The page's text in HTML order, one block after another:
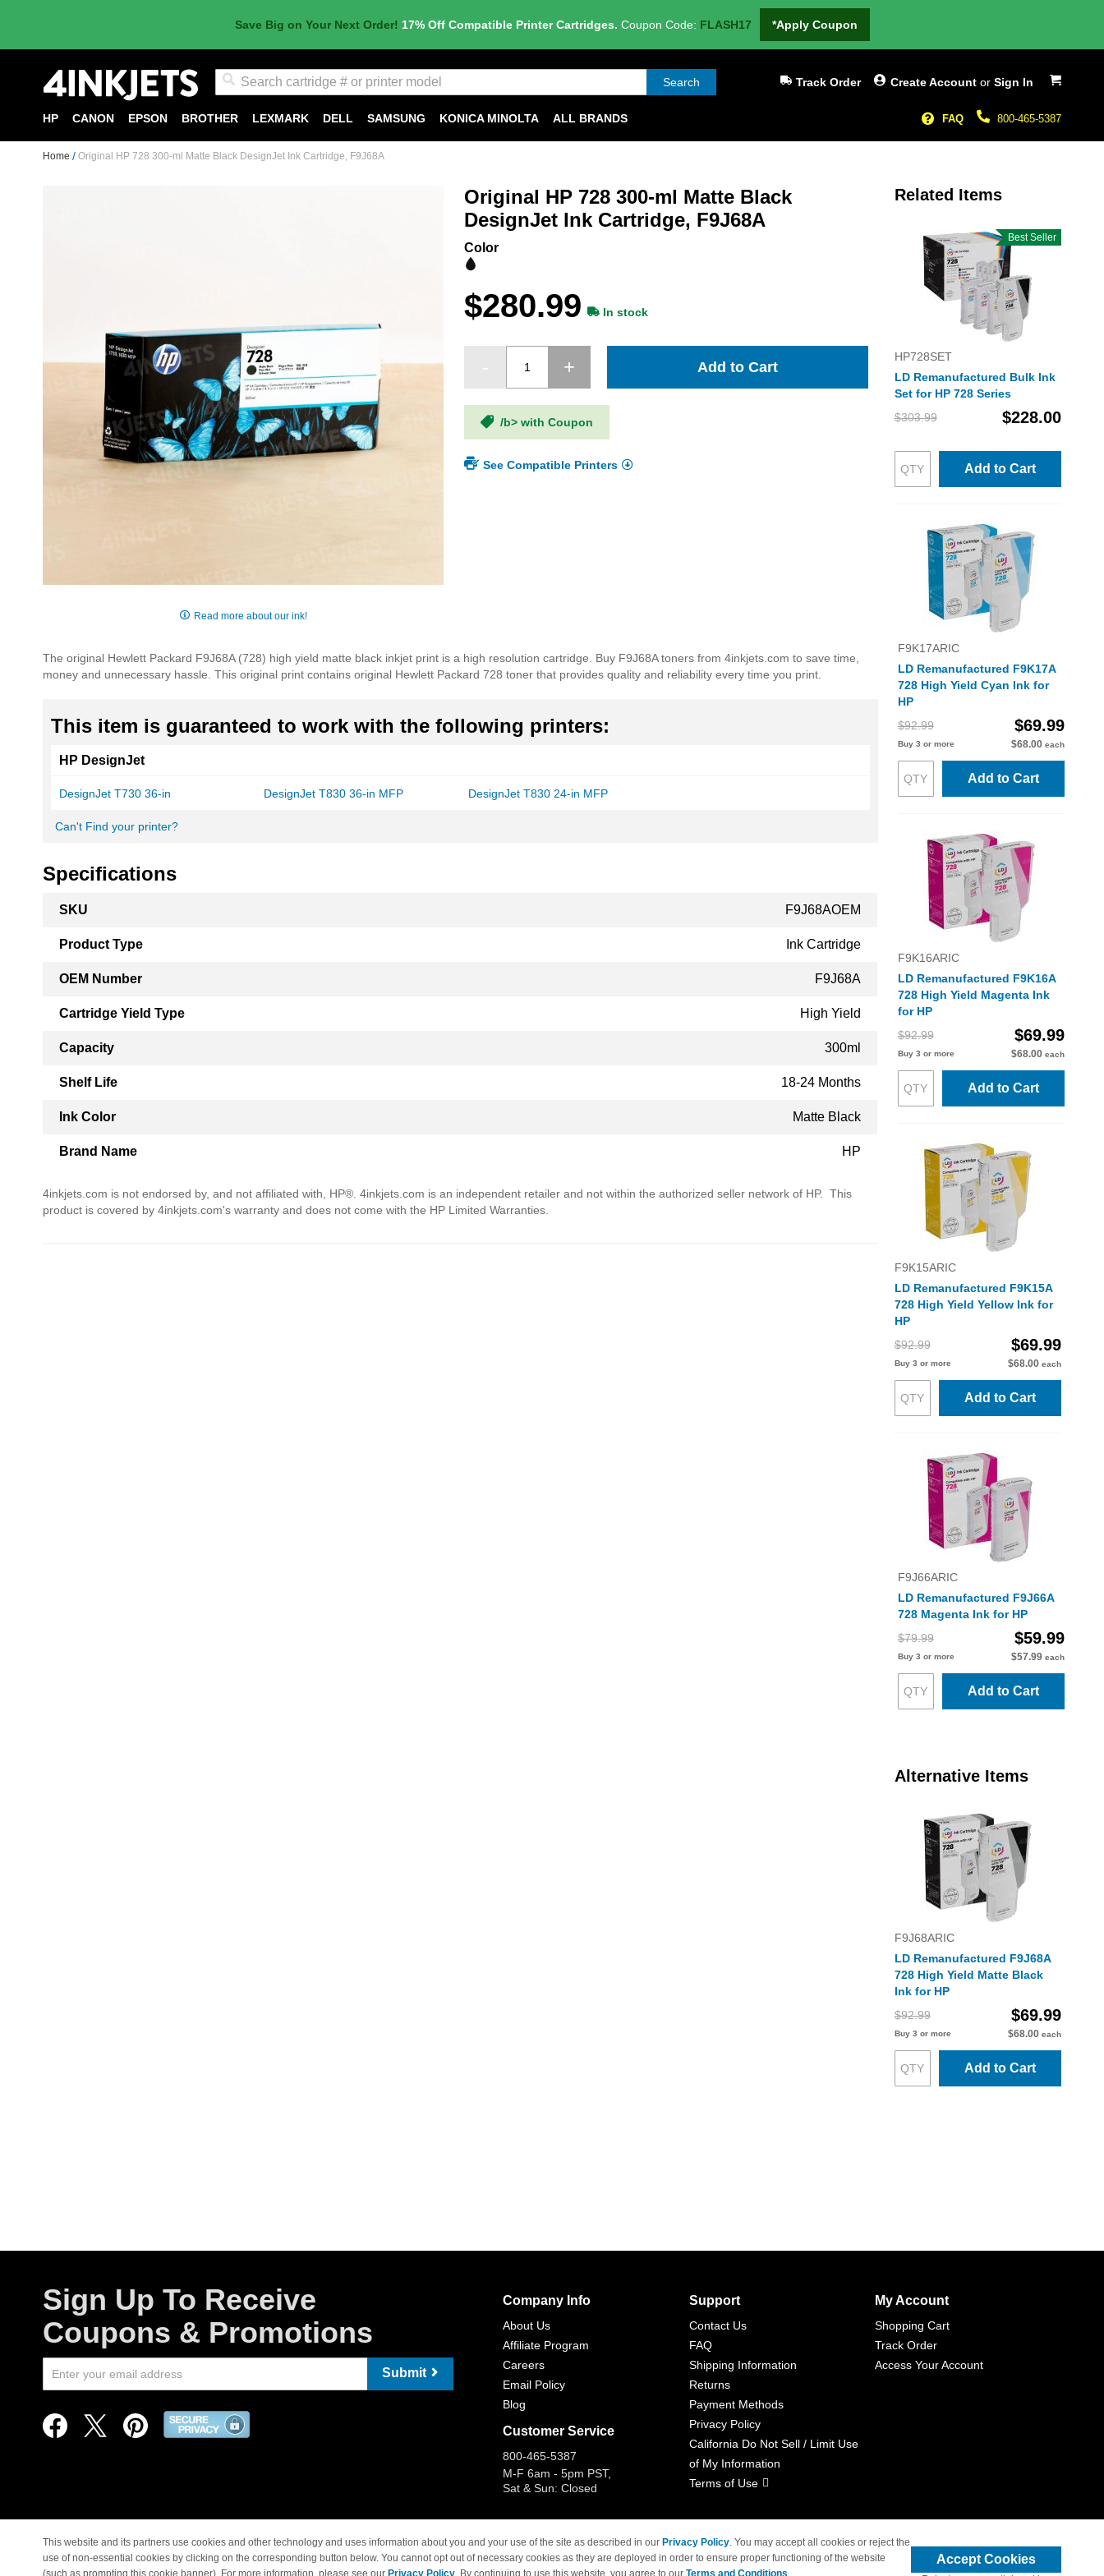
Save Big on Your Next Order! 17% Off Compatible Printer Cartridges. Coupon Code: FLASH17 *Apply Coupon
My Cart
Search Create Account or Sign In
Track Order
800-465-5387
FAQ
HP CANON EPSON BROTHER LEXMARK DELL SAMSUNG KONICA MINOLTA ALL BRANDS
Home Original HP 728 300-ml Matte Black DesignJet Ink Cartridge, F9J68A
of
the
Read more about our ink!
Original HP 728 300-ml Matte Black
DesignJet Ink Cartridge, F9J68A
Color
$280.99 In stock
Add to Cart
/b> with Coupon
See Compatible Printers
The original Hewlett Packard F9J68A (728) high yield matte black inkjet print is a high resolution cartridge. Buy F9J68A toners from 4inkjets.com to save time,
money and unnecessary hassle. This original print contains original Hewlett Packard 728 toner that provides quality and reliability every time you print.
This item is guaranteed to work with the following printers:
HP DesignJet
DesignJet T730 36-in DesignJet T830 36-in MFP DesignJet T830 24-in MFP
Can't Find your printer?
Specifications
Information
SKU F9J68AOEM
Product Type Ink Cartridge
OEM Number F9J68A
Cartridge Yield Type High Yield
Capacity 300ml
Shelf Life 18-24 Months
Ink Color Matte Black
Brand Name HP
4inkjets.com is not endorsed by, and not affiliated with, HP®. 4inkjets.com is an independent retailer and not within the authorized seller network of HP. This
product is covered by 4inkjets.com's warranty and does not come with the HP Limited Warranties.
Related Items
Best Seller
HP728SET
LD Remanufactured Bulk Ink
Set for HP 728 Series
$303.99
$228.00
Add to Cart
F9K17ARIC
LD Remanufactured F9K17A
728 High Yield Cyan Ink for
HP
$92.99
$69.99
Buy 3 or more $68.00 each
Add to Cart
F9K16ARIC
LD Remanufactured F9K16A
728 High Yield Magenta Ink
for HP
$92.99
$69.99
Buy 3 or more $68.00 each
Add to Cart
F9K15ARIC
LD Remanufactured F9K15A
728 High Yield Yellow Ink for
HP
$92.99
$69.99
Buy 3 or more $68.00 each
Add to Cart
F9J66ARIC
LD Remanufactured F9J66A
728 Magenta Ink for HP
$79.99
$59.99
Buy 3 or more $57.99 each
Add to Cart
Alternative Items
F9J68ARIC
LD Remanufactured F9J68A
728 High Yield Matte Black
Ink for HP
$92.99
$69.99
Buy 3 or more $68.00 each
Add to Cart
Sign Up To Receive
Coupons & Promotions
Submit
Company Info
About Us
Affiliate Program
Careers
Email Policy
Blog
Customer Service
800-465-5387
M-F 6am - 5pm PST,
Sat & Sun: Closed
Support
Contact Us
FAQ
Shipping Information
Returns
Payment Methods
Privacy Policy
California Do Not Sell / Limit Use
of My Information
Terms of Use
My Account
Shopping Cart
Track Order
Access Your Account
© Copyright 1998-2026 | Brand names and logos are trademarks of their respective owners and are not affiliated with 4inkjets.com
This website and its partners use cookies and other technology and uses information about you and your use of the site as described in our Privacy Policy. You may accept all cookies or reject the
use of non-essential cookies by clicking on the corresponding button below. You cannot opt out of necessary cookies as they are deployed in order to ensure proper functioning of the website
(such as prompting this cookie banner). For more information, please see our Privacy Policy . By continuing to use this website, you agree to our Terms and Conditions
Accept Cookies